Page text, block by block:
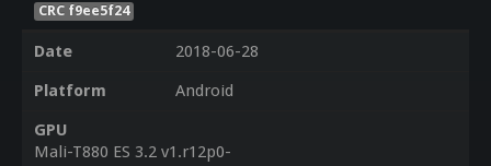
CRC f9ee5f24
Date
2018-06-28
Platform
Android
GPU
Mali-T880 ES 3.2 v1.r12p0-